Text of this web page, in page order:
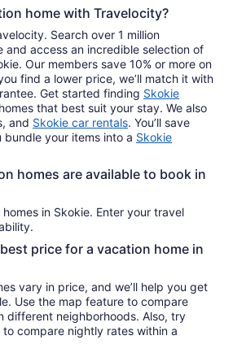
home with Travelocity?
Search over 1 million
and access an incredible selection of
Our members save 10% or more on
find a lower price, we’ll match it with
Get started finding Skokie
that best suit your stay. We also
and Skokie car rentals. You’ll save
bundle your items into a Skokie
homes are available to book in
in Skokie. Enter your travel
price for a vacation home in
vary in price, and we’ll help you get
Use the map feature to compare
different neighborhoods. Also, try
compare nightly rates within a